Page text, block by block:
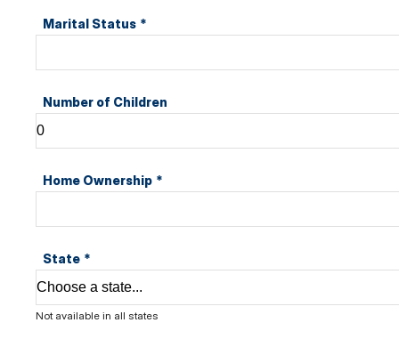
Marital Status *
Number of Children
Home Ownership *
State *
Not available in all states